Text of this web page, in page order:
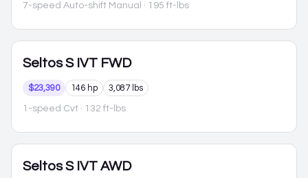
7-speed Auto-shift Manual · 195 ft-lbs
Seltos S IVT FWD
$23,390 146 hp 3,087 lbs
1-speed Cvt · 132 ft-lbs
Seltos S IVT AWD